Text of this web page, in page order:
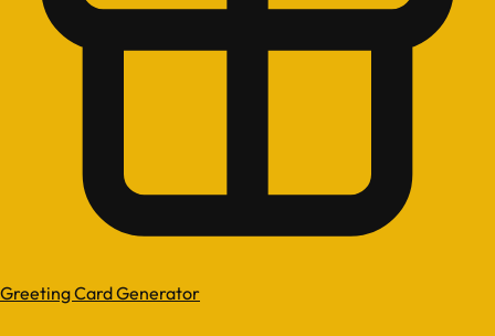
Greeting Card Generator